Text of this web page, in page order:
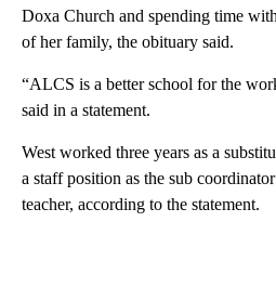
Doxa Church and spending time
of her family, the obituary said.
“ALCS is a better school for the
said in a statement.
West worked three years as a
a staff position as the sub
teacher, according to the statement.